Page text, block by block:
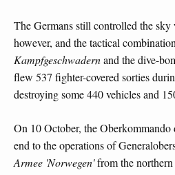
The Germans still controlled the sky
however, and the tactical
Kampfgeschwadernand the dive-
flew 537 fighter-covered sorties
destroying some 440 vehicles and
On 10 October, the Oberkommando
end to the operations of
Armee 'Norwegen'from the